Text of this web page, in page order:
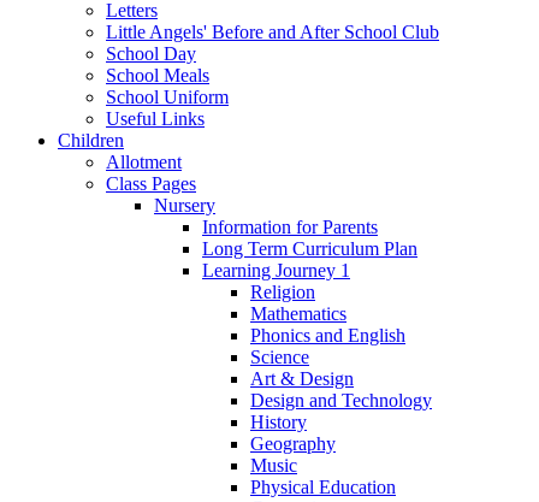
Letters
Little Angels' Before and After School Club
School Day
School Meals
School Uniform
Useful Links
Children
Allotment
Class Pages
Nursery
Information for Parents
Long Term Curriculum Plan
Learning Journey 1
Religion
Mathematics
Phonics and English
Science
Art & Design
Design and Technology
History
Geography
Music
Physical Education